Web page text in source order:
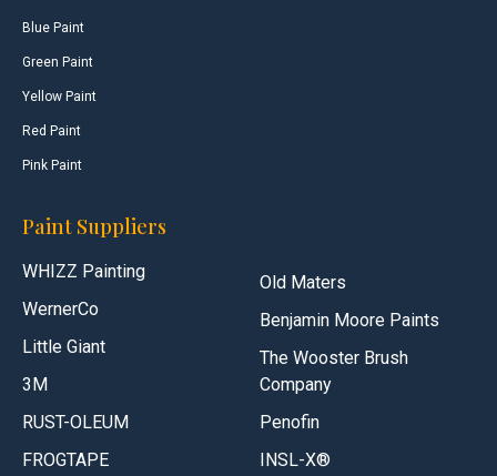
Blue Paint
Green Paint
Yellow Paint
Red Paint
Pink Paint
Paint Suppliers
WHIZZ Painting
WernerCo
Little Giant
3M
RUST-OLEUM
FROGTAPE
Old Maters
Benjamin Moore Paints
The Wooster Brush
Company
Penofin
INSL-X®